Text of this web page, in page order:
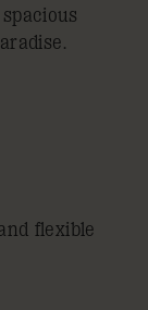
flexible